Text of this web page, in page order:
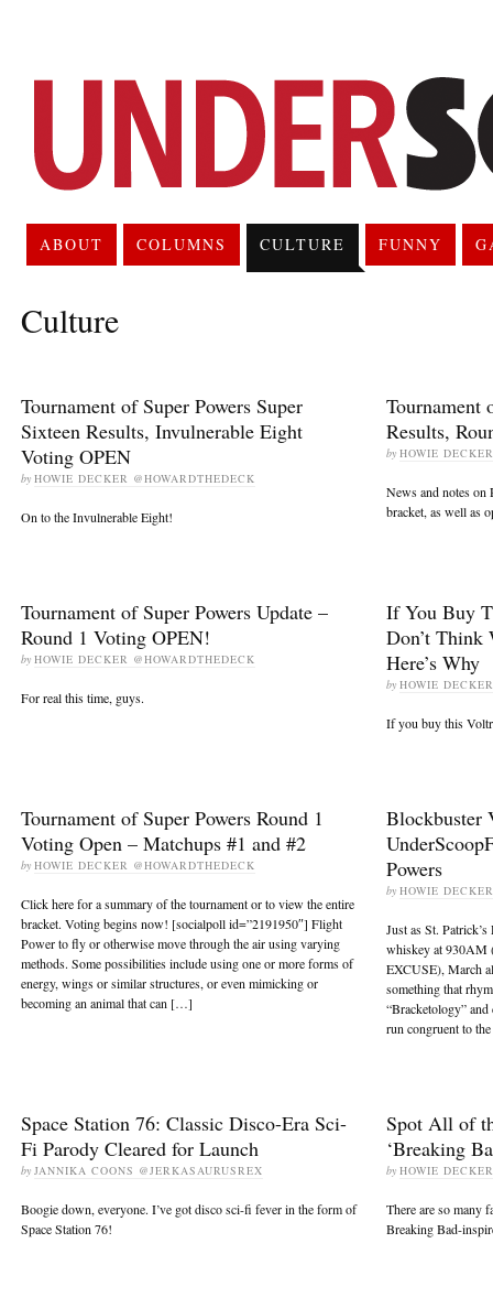
ABOUT COLUMNS CULTURE FUNNY
Culture
Tournament of Super Powers Super
Sixteen Results, Invulnerable Eight
Voting OPEN
by HOWIE DECKER @HOWARDTHEDECK
On to the Invulnerable Eight!
Tournament
Results,
by HOWIE
News and notes on
bracket, as well as
Tournament of Super Powers Update –
Round 1 Voting OPEN!
by HOWIE DECKER @HOWARDTHEDECK
For real this time, guys.
If You Buy
Don’t Think
Here’s Why
by HOWIE
If you buy this
Tournament of Super Powers Round 1
Voting Open – Matchups #1 and #2
by HOWIE DECKER @HOWARDTHEDECK
Click here for a summary of the tournament or to view the entire
bracket. Voting begins now! [socialpoll id=”2191950″] Flight
Power to fly or otherwise move through the air using varying
methods. Some possibilities include using one or more forms of
energy, wings or similar structures, or even mimicking or
becoming an animal that can […]
Blockbuster
Powers
by HOWIE
Just as St.
whiskey at
EXCUSE), March
something that
“Bracketology”
run congruent to
Space Station 76: Classic Disco-Era Sci-
Fi Parody Cleared for Launch
by JANNIKA COONS @JERKASAURUSREX
Boogie down, everyone. I’ve got disco sci-fi fever in the form of
Space Station 76!
Spot All of
‘Breaking
by HOWIE
There are so many
Breaking Bad-